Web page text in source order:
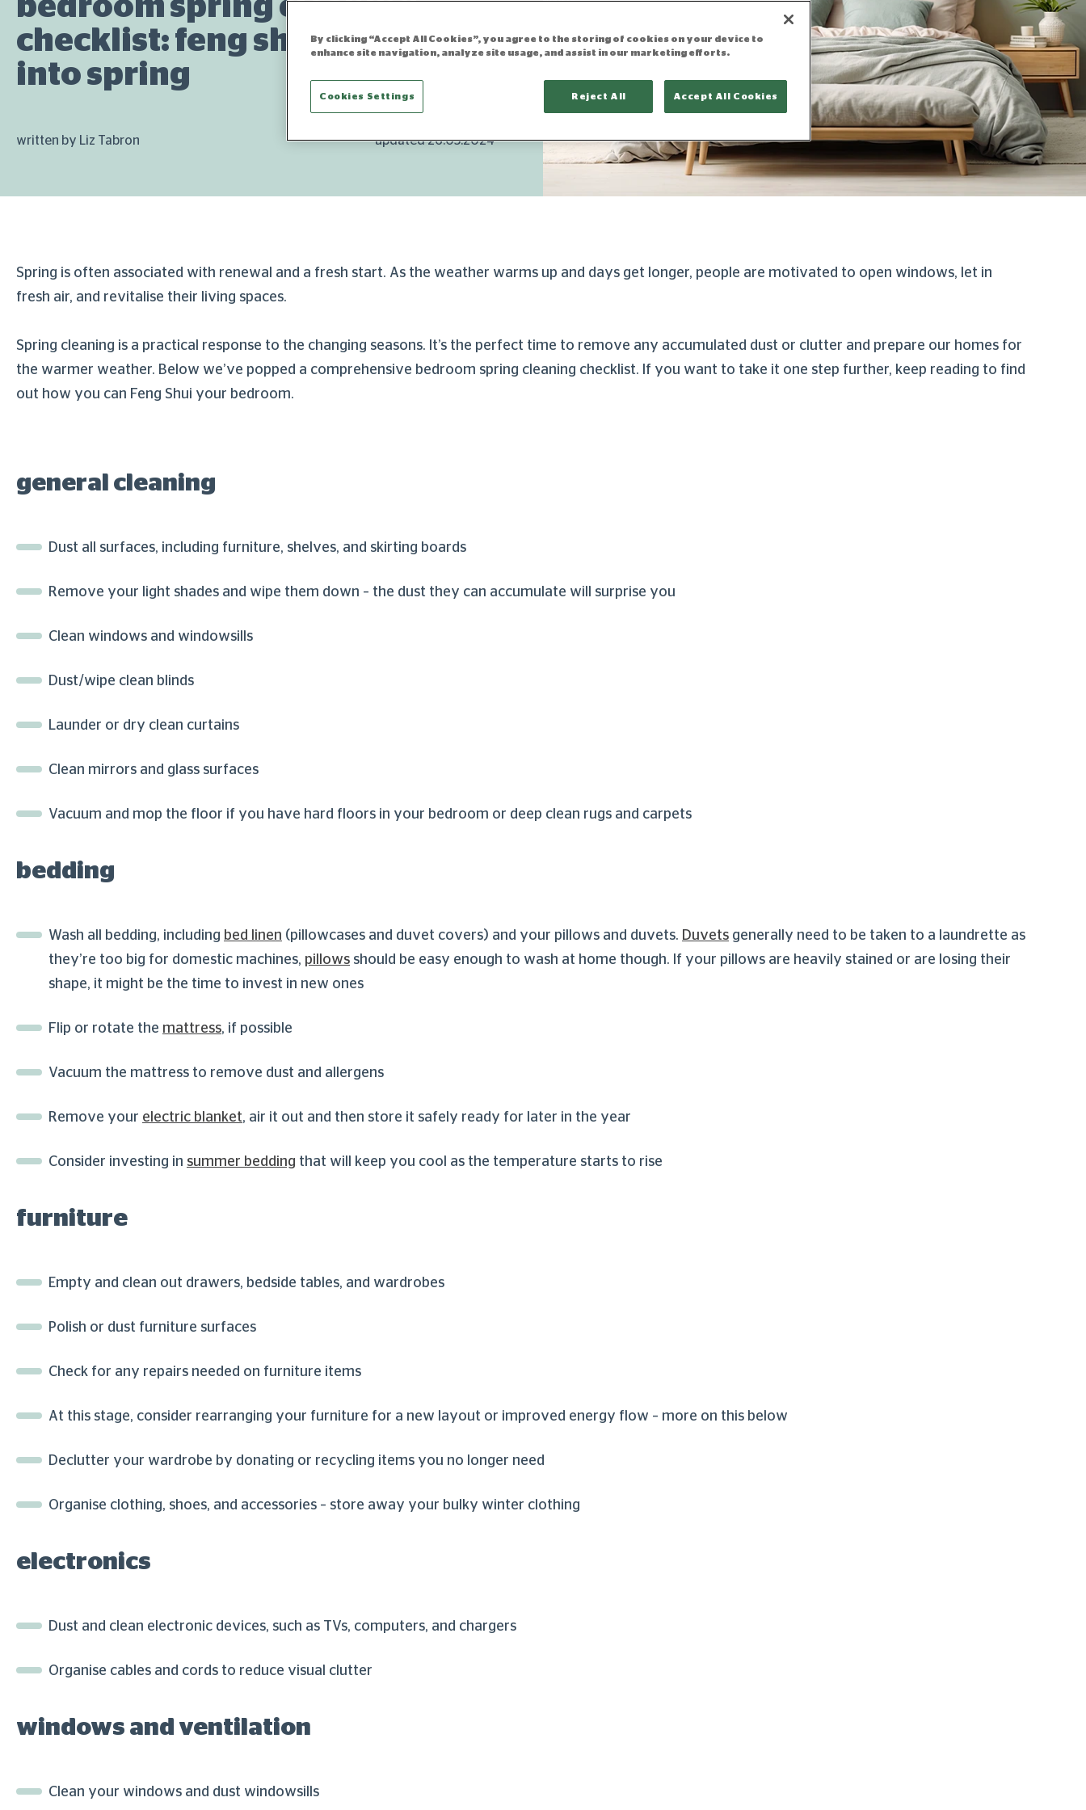
bedroom spring cleaning
checklist: feng shui your way
into spring
written by Liz Tabron updated 26.03.2024
Spring is often associated with renewal and a fresh start. As the weather warms up and days get longer, people are motivated to open windows, let in
fresh air, and revitalise their living spaces.
Spring cleaning is a practical response to the changing seasons. It’s the perfect time to remove any accumulated dust or clutter and prepare our homes for
the warmer weather. Below we’ve popped a comprehensive bedroom spring cleaning checklist. If you want to take it one step further, keep reading to find
out how you can Feng Shui your bedroom.
general cleaning
Dust all surfaces, including furniture, shelves, and skirting boards
Remove your light shades and wipe them down – the dust they can accumulate will surprise you
Clean windows and windowsills
Dust/wipe clean blinds
Launder or dry clean curtains
Clean mirrors and glass surfaces
Vacuum and mop the floor if you have hard floors in your bedroom or deep clean rugs and carpets
bedding
Wash all bedding, including bed linen (pillowcases and duvet covers) and your pillows and duvets. Duvets generally need to be taken to a laundrette as
they’re too big for domestic machines, pillows should be easy enough to wash at home though. If your pillows are heavily stained or are losing their
shape, it might be the time to invest in new ones
Flip or rotate the mattress, if possible
Vacuum the mattress to remove dust and allergens
Remove your electric blanket, air it out and then store it safely ready for later in the year
Consider investing in summer bedding that will keep you cool as the temperature starts to rise
furniture
Empty and clean out drawers, bedside tables, and wardrobes
Polish or dust furniture surfaces
Check for any repairs needed on furniture items
At this stage, consider rearranging your furniture for a new layout or improved energy flow – more on this below
Declutter your wardrobe by donating or recycling items you no longer need
Organise clothing, shoes, and accessories – store away your bulky winter clothing
electronics
Dust and clean electronic devices, such as TVs, computers, and chargers
Organise cables and cords to reduce visual clutter
windows and ventilation
Clean your windows and dust windowsills
By clicking “Accept All Cookies”, you agree to the storing of cookies on your device to
enhance site navigation, analyze site usage, and assist in our marketing efforts.
Reject All Accept All Cookies
Cookies Settings